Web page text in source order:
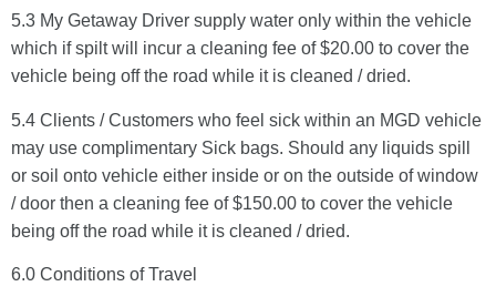
5.3 My Getaway Driver supply water only within the vehicle
which if spilt will incur a cleaning fee of $20.00 to cover the
vehicle being off the road while it is cleaned / dried.
5.4 Clients / Customers who feel sick within an MGD vehicle
may use complimentary Sick bags. Should any liquids spill
or soil onto vehicle either inside or on the outside of window
/ door then a cleaning fee of $150.00 to cover the vehicle
being off the road while it is cleaned / dried.
6.0 Conditions of Travel